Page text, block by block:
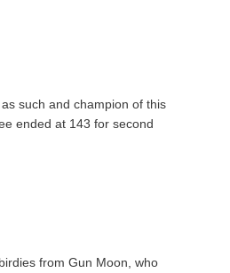
such and champion of this
ended at 143 for second
from Gun Moon, who